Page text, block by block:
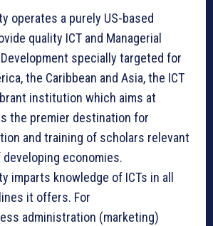
operates a purely US-based
quality ICT and Managerial
specially targeted for
the Caribbean and Asia, the ICT
institution which aims at
the premier destination for
and training of scholars relevant
economies.
​imparts knowledge of ICTs in all
it offers. For
administration (marketing)